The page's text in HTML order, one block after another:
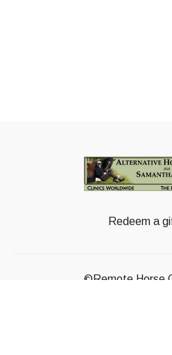
Redeem a
©Remote Horse